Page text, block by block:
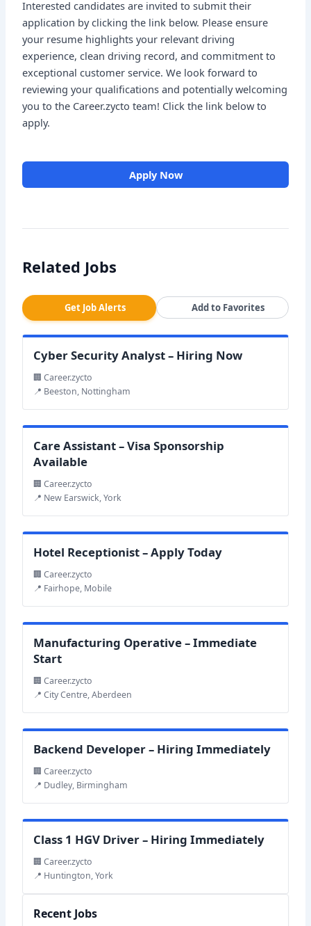
Interested candidates are invited to submit their
application by clicking the link below. Please ensure
your resume highlights your relevant driving
experience, clean driving record, and commitment to
exceptional customer service. We look forward to
reviewing your qualifications and potentially welcoming
you to the Career.zycto team! Click the link below to
apply.
Apply Now
Related Jobs
Get Job Alerts Add to Favorites
Cyber Security Analyst – Hiring Now
🏢 Career.zycto
📍 Beeston, Nottingham
Care Assistant – Visa Sponsorship
Available
🏢 Career.zycto
📍 New Earswick, York
Hotel Receptionist – Apply Today
🏢 Career.zycto
📍 Fairhope, Mobile
Manufacturing Operative – Immediate
Start
🏢 Career.zycto
📍 City Centre, Aberdeen
Backend Developer – Hiring Immediately
🏢 Career.zycto
📍 Dudley, Birmingham
Class 1 HGV Driver – Hiring Immediately
🏢 Career.zycto
📍 Huntington, York
Recent Jobs